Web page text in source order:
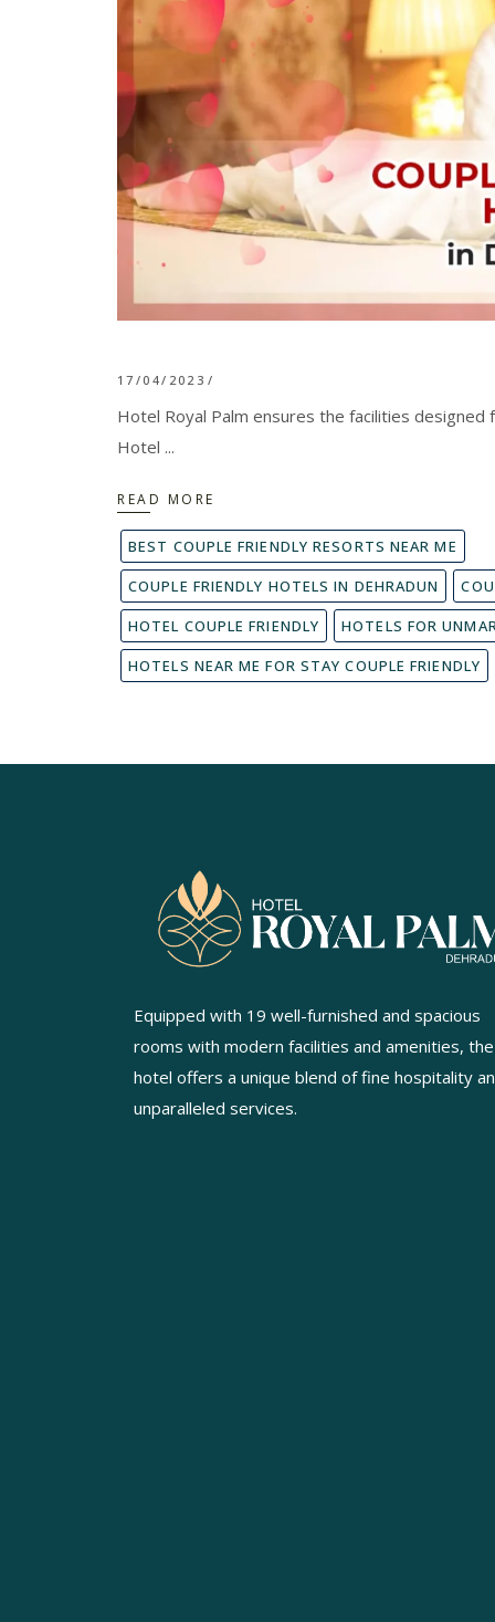
17/04/2023
Hotel Royal Palm ensures the facilities
Hotel
READ MORE
BEST COUPLE FRIENDLY RESORTS NEAR ME
COUPLE FRIENDLY HOTELS IN DEHRADUN
HOTEL COUPLE FRIENDLY
HOTELS FOR
HOTELS NEAR ME FOR STAY COUPLE FRIENDLY
Equipped with 19 well-furnished and spacious
rooms with modern facilities and amenities, the
hotel offers a unique blend of fine hospitality
unparalleled services.